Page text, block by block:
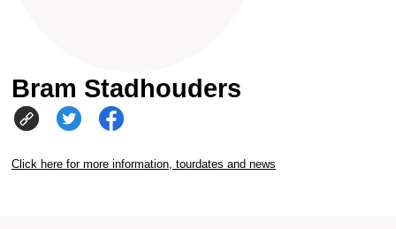
Bram Stadhouders
Click here for more information, tourdates and news